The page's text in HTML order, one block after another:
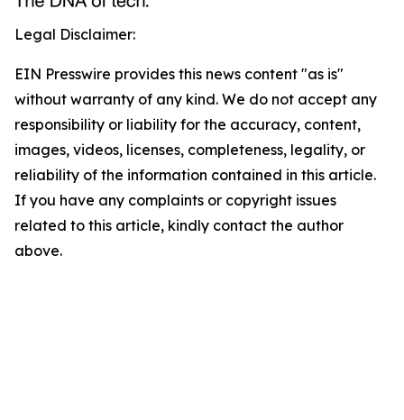
Legal Disclaimer:
EIN Presswire provides this news content "as is"
without warranty of any kind. We do not accept any
responsibility or liability for the accuracy, content,
images, videos, licenses, completeness, legality, or
reliability of the information contained in this article.
If you have any complaints or copyright issues
related to this article, kindly contact the author
above.